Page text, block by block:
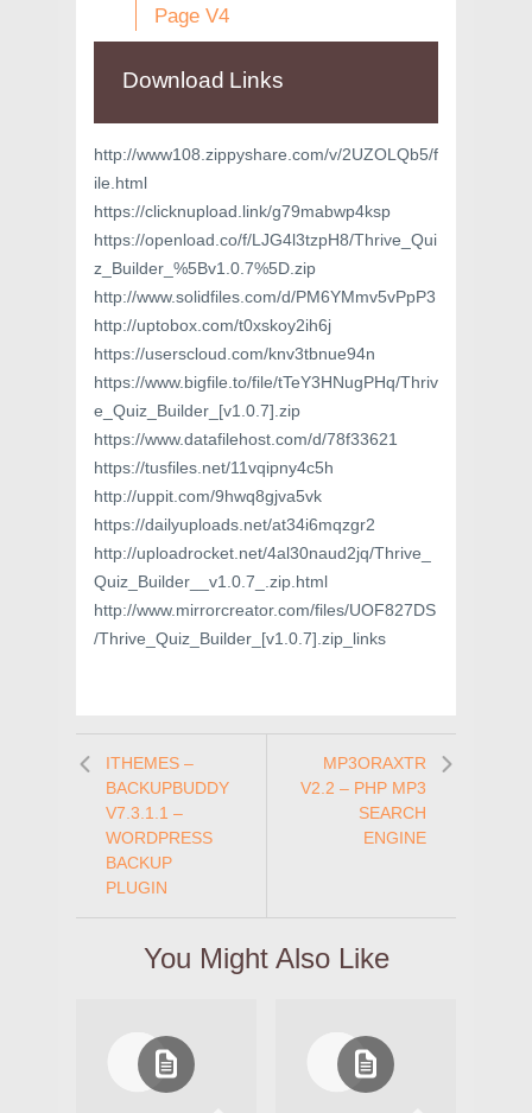
Page V4
Download Links
http://www108.zippyshare.com/v/2UZOLQb5/f
ile.html
https://clicknupload.link/g79mabwp4ksp
https://openload.co/f/LJG4l3tzpH8/Thrive_Qui
z_Builder_%5Bv1.0.7%5D.zip
http://www.solidfiles.com/d/PM6YMmv5vPpP3
http://uptobox.com/t0xskoy2ih6j
https://userscloud.com/knv3tbnue94n
https://www.bigfile.to/file/tTeY3HNugPHq/Thriv
e_Quiz_Builder_[v1.0.7].zip
https://www.datafilehost.com/d/78f33621
https://tusfiles.net/11vqipny4c5h
http://uppit.com/9hwq8gjva5vk
https://dailyuploads.net/at34i6mqzgr2
http://uploadrocket.net/4al30naud2jq/Thrive_
Quiz_Builder__v1.0.7_.zip.html
http://www.mirrorcreator.com/files/UOF827DS
/Thrive_Quiz_Builder_[v1.0.7].zip_links
ITHEMES –
BACKUPBUDDY
V7.3.1.1 –
WORDPRESS
BACKUP
PLUGIN
MP3ORAXTR
V2.2 – PHP MP3
SEARCH
ENGINE
You Might Also Like